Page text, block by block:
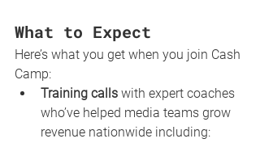
What to Expect
Here’s what you get when you join Cash
Camp:
Training calls with expert coaches
who’ve helped media teams grow
revenue nationwide including: